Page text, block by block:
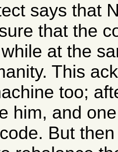
says that
that the
at the
This
too;
him, and
But